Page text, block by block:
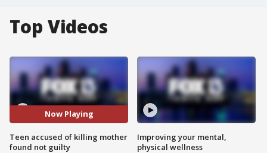
Top Videos
Now Playing
Teen accused of killing mother
found not guilty
Improving your mental,
physical wellness